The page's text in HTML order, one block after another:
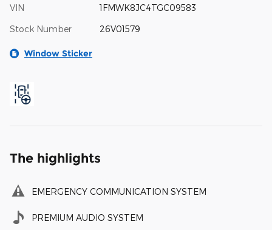
VIN 1FMWK8JC4TGC09583
Stock Number 26V01579
Window Sticker
The highlights
EMERGENCY COMMUNICATION SYSTEM
PREMIUM AUDIO SYSTEM